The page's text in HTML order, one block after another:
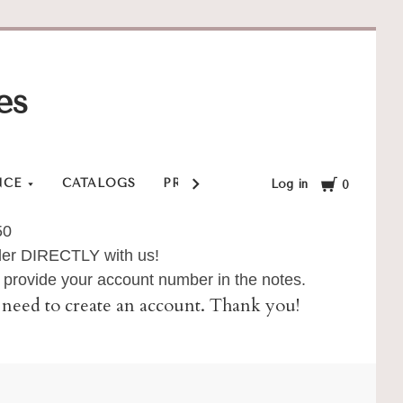
CATALOGS PRIVACY POLICY SHOP
Log in Cart
0
DIRECTLY with us!
your account number in the notes.
to create an account. Thank you!